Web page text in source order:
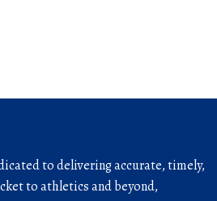
to delivering accurate, timely,
to athletics and beyond,